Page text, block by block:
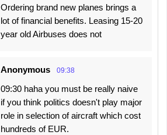
Ordering brand new planes brings a
lot of financial benefits. Leasing 15-20
year old Airbuses does not
Anonymous 09:38
09:30 haha you must be really naive
if you think politics doesn't play major
role in selection of aircraft which cost
hundreds of EUR.